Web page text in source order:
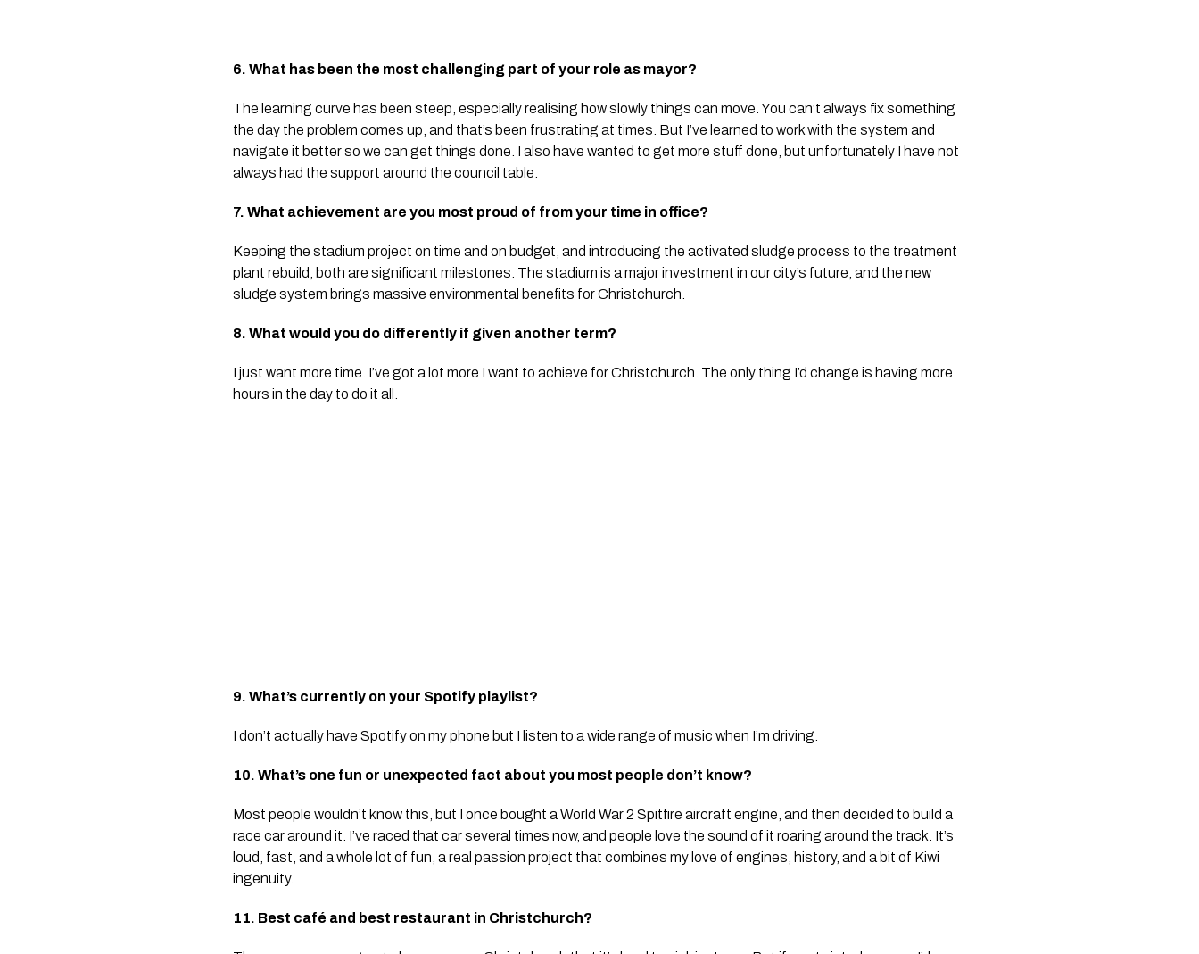
6. What has been the most challenging part of your role as mayor?
The learning curve has been steep, especially realising how slowly things can move. You can’t always fix something
the day the problem comes up, and that’s been frustrating at times. But I’ve learned to work with the system and
navigate it better so we can get things done. I also have wanted to get more stuff done, but unfortunately I have not
always had the support around the council table.
7. What achievement are you most proud of from your time in office?
Keeping the stadium project on time and on budget, and introducing the activated sludge process to the treatment
plant rebuild, both are significant milestones. The stadium is a major investment in our city’s future, and the new
sludge system brings massive environmental benefits for Christchurch.
8. What would you do differently if given another term?
I just want more time. I’ve got a lot more I want to achieve for Christchurch. The only thing I’d change is having more
hours in the day to do it all.
9. What’s currently on your Spotify playlist?
I don’t actually have Spotify on my phone but I listen to a wide range of music when I’m driving.
10. What’s one fun or unexpected fact about you most people don’t know?
Most people wouldn’t know this, but I once bought a World War 2 Spitfire aircraft engine, and then decided to build a
race car around it. I’ve raced that car several times now, and people love the sound of it roaring around the track. It’s
loud, fast, and a whole lot of fun, a real passion project that combines my love of engines, history, and a bit of Kiwi
ingenuity.
11. Best café and best restaurant in Christchurch?